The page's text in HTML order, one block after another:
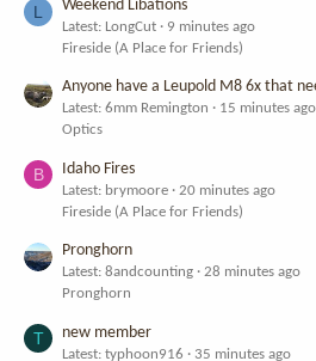
L Weekend Libations
Latest: LongCut
9 minutes ago
Fireside (A Place for Friends)
Anyone have a Leupold M8 6x that
Latest: 6mm Remington
15 minutes ago
Optics
B Idaho Fires
Latest: brymoore
20 minutes ago
Fireside (A Place for Friends)
Pronghorn
Latest: 8andcounting
28 minutes ago
Pronghorn
T new member
Latest: typhoon916
35 minutes ago